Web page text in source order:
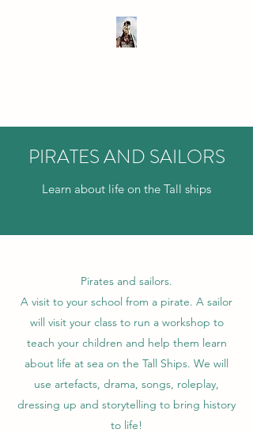
PIRATES AND SAILORS
Learn about life on the Tall ships
Pirates and sailors.
A visit to your school from a pirate. A sailor
will visit your class to run a workshop to
teach your children and help them learn
about life at sea on the Tall Ships. We will
use artefacts, drama, songs, roleplay,
dressing up and storytelling to bring history
to life!